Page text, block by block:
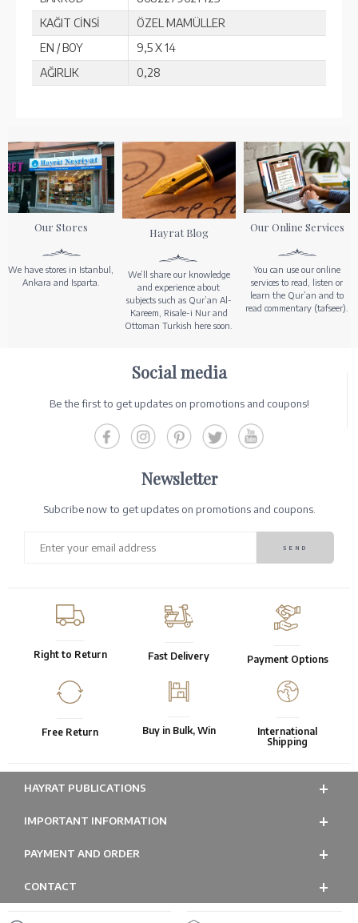
KAĞIT CİNSİ
ÖZEL MAMÜLLER
EN / BOY
9,5 X 14
AĞIRLIK
0,28
Our Stores
We have stores in Istanbul,
Ankara and Isparta.
Hayrat Blog
We’ll share our knowledge
and experience about
subjects such as Qur’an Al-
Kareem, Risale-i Nur and
Ottoman Turkish here soon.
Our Online Services
You can use our online
services to read, listen or
learn the Qur’an and to
read commentary (tafseer).
Social media
Be the first to get updates on promotions and coupons!
Newsletter
Subcribe now to get updates on promotions and coupons.
Right to Return Fast Delivery Payment Options
Free Return Buy in Bulk, Win
International
Shipping
HAYRAT PUBLICATIONS
IMPORTANT INFORMATION
PAYMENT AND ORDER
CONTACT